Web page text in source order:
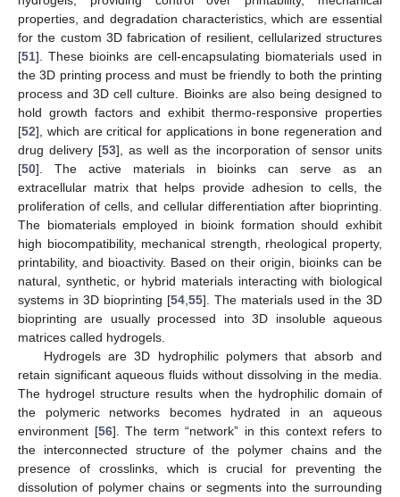
properties, and degradation characteristics, which are essential
for the custom 3D fabrication of resilient, cellularized structures
[51]. These bioinks are cell-encapsulating biomaterials used in
the 3D printing process and must be friendly to both the printing
process and 3D cell culture. Bioinks are also being designed to
hold growth factors and exhibit thermo-responsive properties
[52], which are critical for applications in bone regeneration and
drug delivery [53], as well as the incorporation of sensor units
[50]. The active materials in bioinks can serve as an
extracellular matrix that helps provide adhesion to cells, the
proliferation of cells, and cellular differentiation after bioprinting.
The biomaterials employed in bioink formation should exhibit
high biocompatibility, mechanical strength, rheological property,
printability, and bioactivity. Based on their origin, bioinks can be
natural, synthetic, or hybrid materials interacting with biological
systems in 3D bioprinting [54 55]. The materials used in the 3D
bioprinting are usually processed into 3D insoluble aqueous
matrices called hydrogels.
Hydrogels are 3D hydrophilic polymers that absorb and
retain significant aqueous fluids without dissolving in the media.
The hydrogel structure results when the hydrophilic domain of
the polymeric networks becomes hydrated in an aqueous
environment [56]. The term “network” in this context refers to
the interconnected structure of the polymer chains and the
presence of crosslinks, which is crucial for preventing the
dissolution of polymer chains or segments into the surrounding